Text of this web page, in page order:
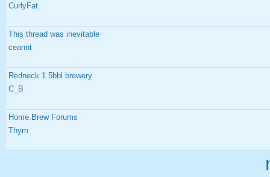
CurlyFat
This thread was inevitable
ceannt
Redneck 1.5bbl brewery
C_B
Home Brew Forums
Thym